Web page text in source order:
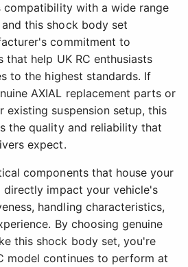
compatibility with a wide range
this shock body set
commitment to
help UK RC enthusiasts
to the highest standards. If
AXIAL replacement parts or
existing suspension setup, this
the quality and reliability that
expect.
components that house your
directly impact your vehicle's
handling characteristics,
By choosing genuine
this shock body set, you're
model continues to perform at